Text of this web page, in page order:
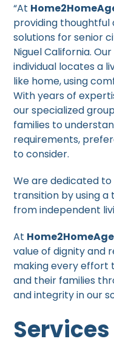
“At
providing
solutions for senior
Niguel California.
individual locates a
like home, using
With years of
our specialized
families to
requirements,
to consider.
We are dedicated
transition by using
from independent
At
value of dignity and
making every effort
and their families
and integrity in our